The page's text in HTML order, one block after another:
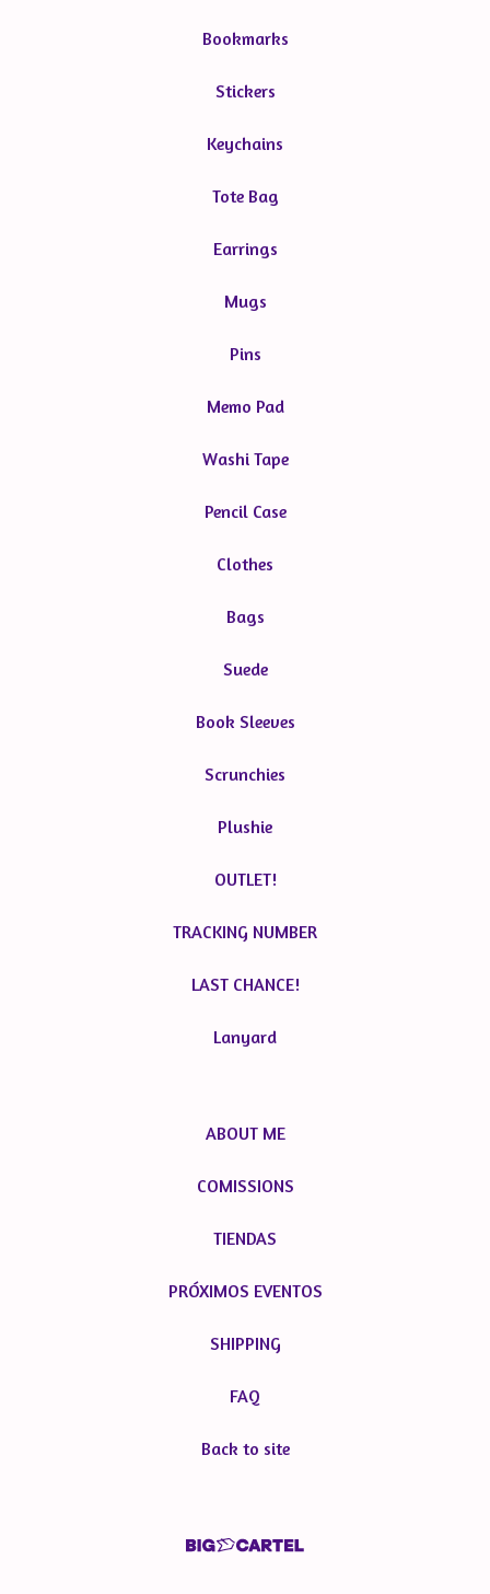
Bookmarks
Stickers
Keychains
Tote Bag
Earrings
Mugs
Pins
Memo Pad
Washi Tape
Pencil Case
Clothes
Bags
Suede
Book Sleeves
Scrunchies
Plushie
OUTLET!
TRACKING NUMBER
LAST CHANCE!
Lanyard
ABOUT ME
COMISSIONS
TIENDAS
PRÓXIMOS EVENTOS
SHIPPING
FAQ
Back to site